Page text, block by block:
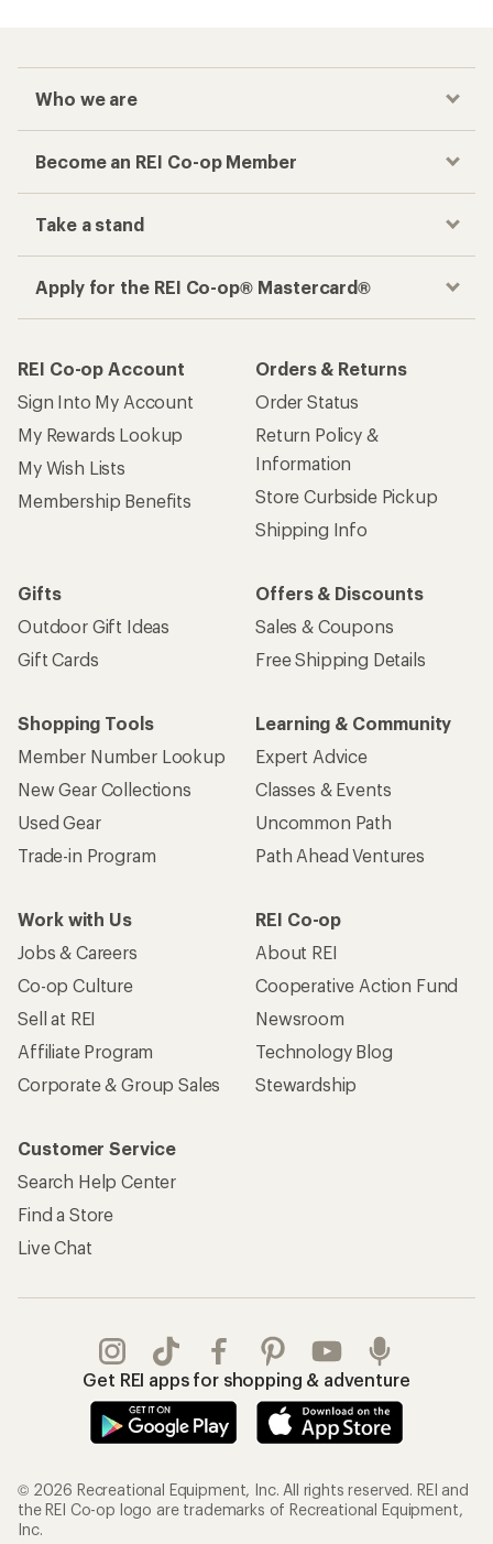
Who we are
Become an REI Co-op Member
Take a stand
Apply for the REI Co-op® Mastercard®
REI Co-op Account
Sign Into My Account
My Rewards Lookup
My Wish Lists
Membership Benefits
Orders & Returns
Order Status
Return Policy &
Information
Store Curbside Pickup
Shipping Info
Gifts
Outdoor Gift Ideas
Gift Cards
Offers & Discounts
Sales & Coupons
Free Shipping Details
Shopping Tools
Member Number Lookup
New Gear Collections
Used Gear
Trade-in Program
Learning & Community
Expert Advice
Classes & Events
Uncommon Path
Path Ahead Ventures
Work with Us
Jobs & Careers
Co-op Culture
Sell at REI
Affiliate Program
Corporate & Group Sales
REI Co-op
About REI
Cooperative Action Fund
Newsroom
Technology Blog
Stewardship
Customer Service
Search Help Center
Find a Store
Live Chat
Get REI apps for shopping & adventure
© 2026 Recreational Equipment, Inc. All rights reserved. REI and
the REI Co-op logo are trademarks of Recreational Equipment,
Inc.